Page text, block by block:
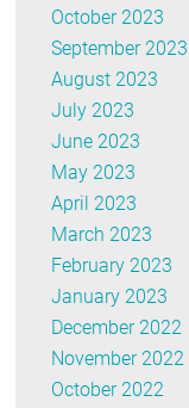
October 2023
September 2023
August 2023
July 2023
June 2023
May 2023
April 2023
March 2023
February 2023
January 2023
December 2022
November 2022
October 2022